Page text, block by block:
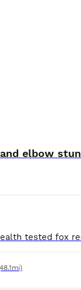
elbow